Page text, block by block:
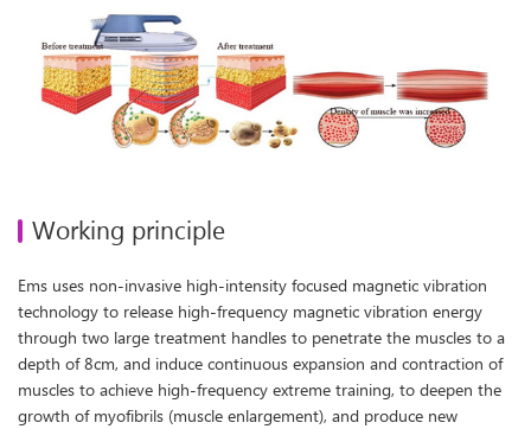
Working principle
Ems uses non-invasive high-intensity focused magnetic vibration
technology to release high-frequency magnetic vibration energy
through two large treatment handles to penetrate the muscles to a
depth of 8cm, and induce continuous expansion and contraction of
muscles to achieve high-frequency extreme training, to deepen the
growth of myofibrils (muscle enlargement), and produce new